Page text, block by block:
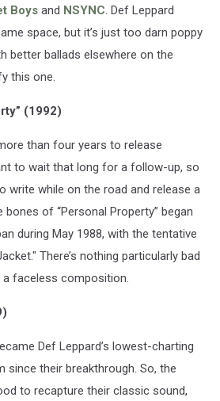
Boys and NSYNC. Def Leppard
space, but it’s just too darn poppy
better ballads elsewhere on the
this one.
(1992)
than four years to release
to wait that long for a follow-up, so
write while on the road and release a
bones of “Personal Property” began
during May 1988, with the tentative
There’s nothing particularly bad
a faceless composition.
Def Leppard’s lowest-charting
since their breakthrough. So, the
to recapture their classic sound,